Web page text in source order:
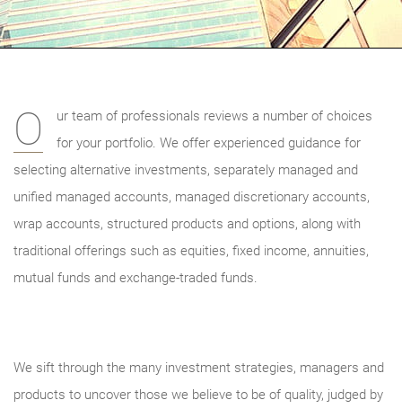
O
ur team of professionals reviews a number of choices
for your portfolio. We offer experienced guidance for
selecting alternative investments, separately managed and
unified managed accounts, managed discretionary accounts,
wrap accounts, structured products and options, along with
traditional offerings such as equities, fixed income, annuities,
mutual funds and exchange-traded funds.
We sift through the many investment strategies, managers and
products to uncover those we believe to be of quality, judged by